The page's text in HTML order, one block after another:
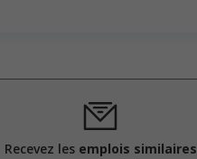
Recevez les emplois similaires